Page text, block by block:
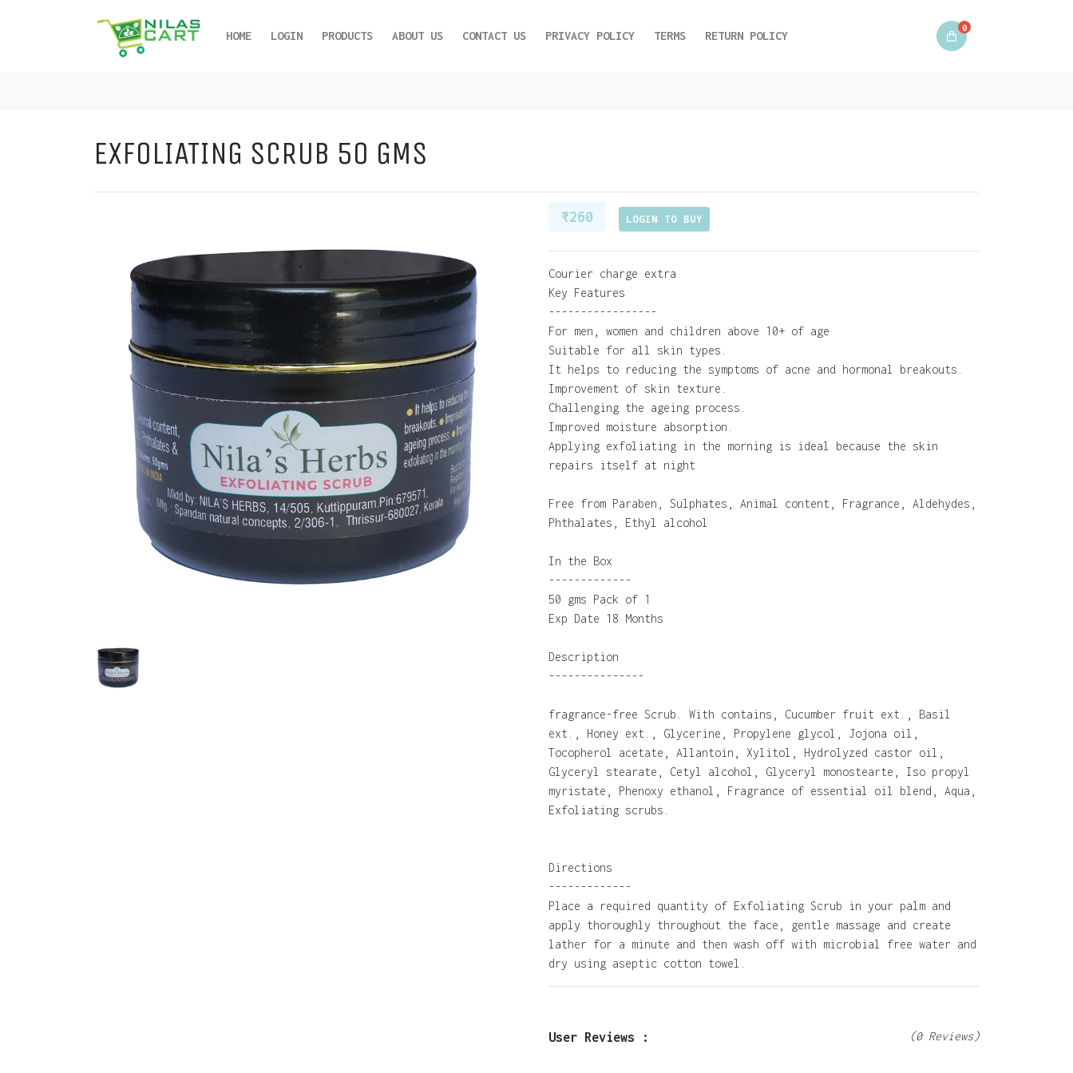
0
HOME LOGIN PRODUCTS ABOUT US CONTACT US PRIVACY POLICY TERMS RETURN POLICY
EXFOLIATING SCRUB 50 GMS
₹ 260 LOGIN TO BUY
Courier charge extra
Key Features
-----------------
For men, women and children above 10+ of age
Suitable for all skin types.
It helps to reducing the symptoms of acne and hormonal breakouts.
Improvement of skin texture.
Challenging the ageing process.
Improved moisture absorption.
Applying exfoliating in the morning is ideal because the skin
repairs itself at night
Free from Paraben, Sulphates, Animal content, Fragrance, Aldehydes,
Phthalates, Ethyl alcohol
In the Box
-------------
50 gms Pack of 1
Exp Date 18 Months
Description
---------------
fragrance-free Scrub. With contains, Cucumber fruit ext., Basil
ext., Honey ext., Glycerine, Propylene glycol, Jojona oil,
Tocopherol acetate, Allantoin, Xylitol, Hydrolyzed castor oil,
Glyceryl stearate, Cetyl alcohol, Glyceryl monostearte, Iso propyl
myristate, Phenoxy ethanol, Fragrance of essential oil blend, Aqua,
Exfoliating scrubs.
Directions
-------------
Place a required quantity of Exfoliating Scrub in your palm and
apply thoroughly throughout the face, gentle massage and create
lather for a minute and then wash off with microbial free water and
dry using aseptic cotton towel.
User Reviews : (0 Reviews)